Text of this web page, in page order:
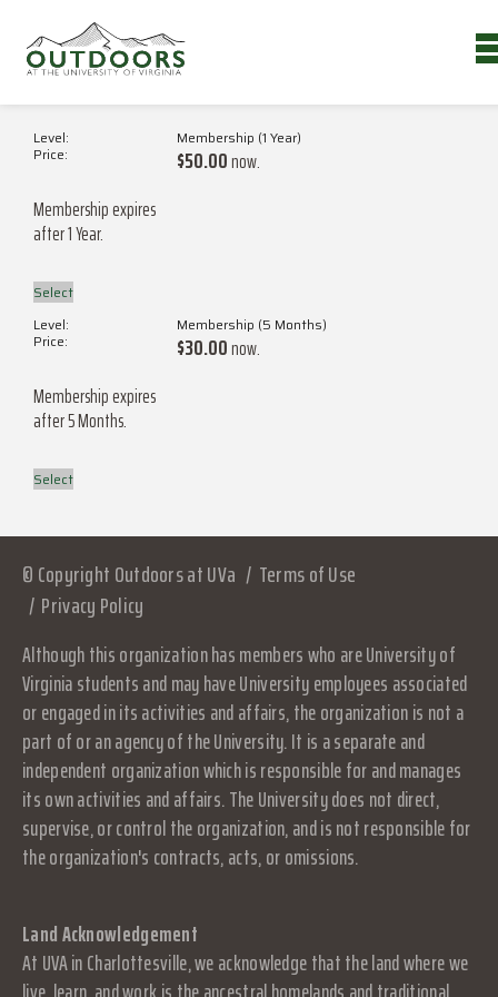
MEMBERSHIP LEVELS
Membership (1 Year)
$50.00now.
Membership expires
after 1 Year.
Select
Membership (5 Months)
$30.00now.
Membership expires
after 5 Months.
Select
© Copyright Outdoors at UVa
Terms of Use
Privacy Policy
Although this organization has members who are University of
Virginia students and may have University employees associated
or engaged in its activities and affairs, the organization is not a
part of or an agency of the University. It is a separate and
independent organization which is responsible for and manages
its own activities and affairs. The University does not direct,
supervise, or control the organization, and is not responsible for
the organization's contracts, acts, or omissions.
Land Acknowledgement
At UVA in Charlottesville, we acknowledge that the land where we